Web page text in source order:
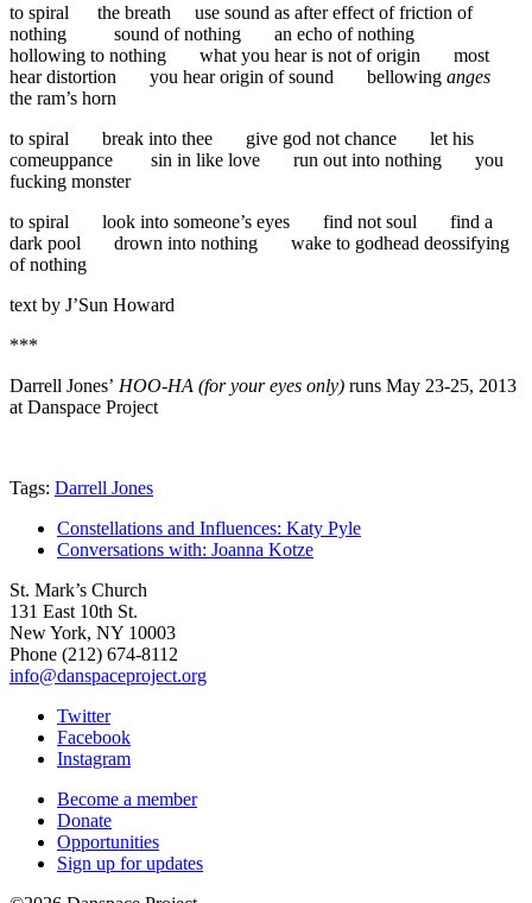
to spiral the breath use sound as after effect of friction of
nothing sound of nothing an echo of nothing
hollowing to nothing what you hear is not of origin most
hear distortion you hear origin of sound bellowing anges
the ram’s horn
to spiral break into thee give god not chance let his
comeuppance sin in like love run out into nothing you
fucking monster
to spiral look into someone’s eyes find not soul find a
dark pool drown into nothing wake to godhead deossifying
of nothing
text by J’Sun Howard
***
Darrell Jones’ HOO-HA (for your eyes only) runs May 23-25, 2013
at Danspace Project
Tags: Darrell Jones
Constellations and Influences: Katy Pyle
Conversations with: Joanna Kotze
St. Mark’s Church
131 East 10th St.
New York, NY 10003
Phone (212) 674-8112
info@danspaceproject.org
Twitter
Facebook
Instagram
Become a member
Donate
Opportunities
Sign up for updates